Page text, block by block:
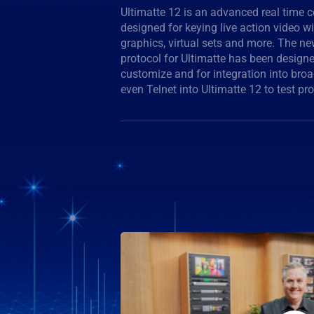
Ultimatte 12 is an advanced real time
designed for keying live action video
graphics, virtual sets and more. The
protocol for Ultimatte has been
customize and for integration into
even Telnet into Ultimatte 12 to test
documentation is described in the
features new algorithms and color
and color separation, amazing
suppression than ever before. The high